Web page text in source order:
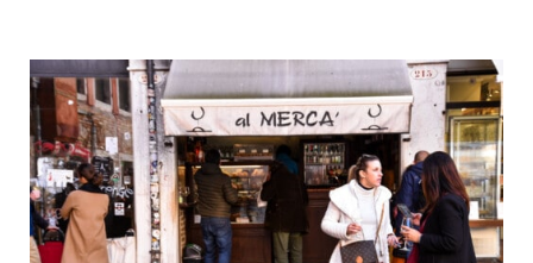
+
Where
To
Eat
Them
In
Venice